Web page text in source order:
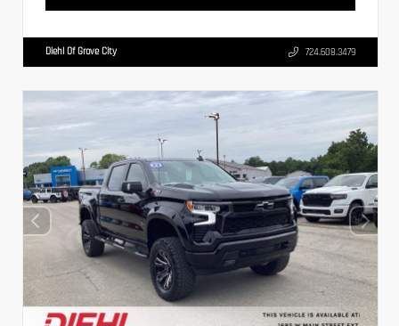
Diehl Of Grove City 724.608.3479